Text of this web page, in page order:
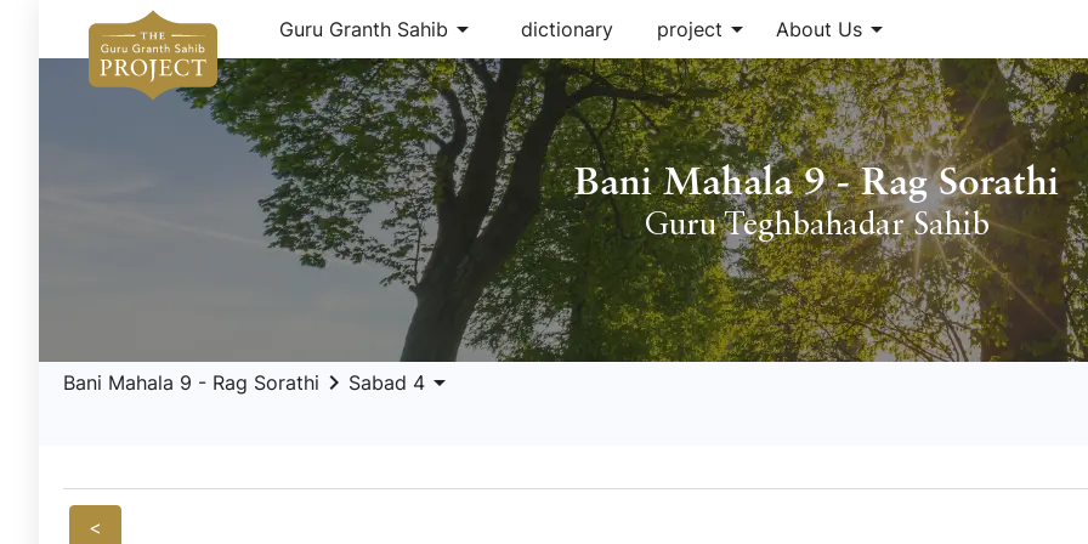
Guru Granth Sahib arrow_drop_down dictionary project arrow_drop_down About Usarrow_drop_down
Bani Mahala 9 - Rag Sorathi
Guru Teghbahadar Sahib
Bani Mahala 9 - Rag Sorathi keyboard_arrow_right Sabad 4 arrow_drop_down
<